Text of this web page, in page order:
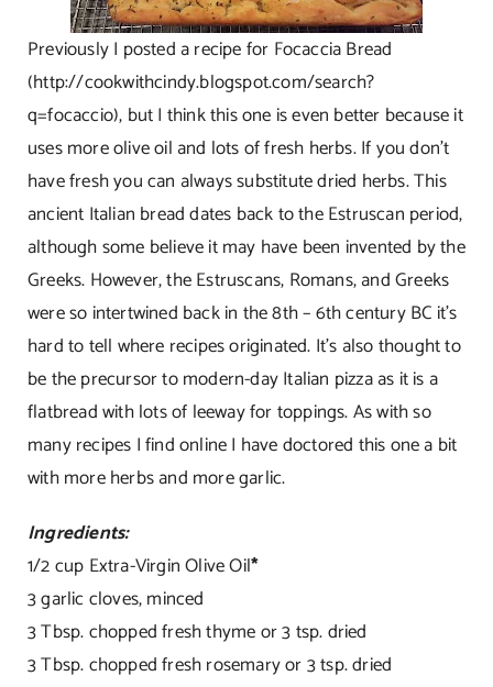
Previously I posted a recipe for Focaccia Bread
(http://cookwithcindy.blogspot.com/search?
q=focaccio), but I think this one is even better because it
uses more olive oil and lots of fresh herbs. If you don’t
have fresh you can always substitute dried herbs. This
ancient Italian bread dates back to the Estruscan period,
although some believe it may have been invented by the
Greeks. However, the Estruscans, Romans, and Greeks
were so intertwined back in the 8th – 6th century BC it’s
hard to tell where recipes originated. It’s also thought to
be the precursor to modern-day Italian pizza as it is a
flatbread with lots of leeway for toppings. As with so
many recipes I find online I have doctored this one a bit
with more herbs and more garlic.
Ingredients:
1/2 cup Extra-Virgin Olive Oil*
3 garlic cloves, minced
3 Tbsp. chopped fresh thyme or 3 tsp. dried
3 Tbsp. chopped fresh rosemary or 3 tsp. dried